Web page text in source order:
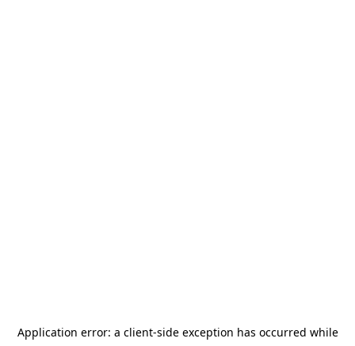
Application error: a client-side exception has occurred while